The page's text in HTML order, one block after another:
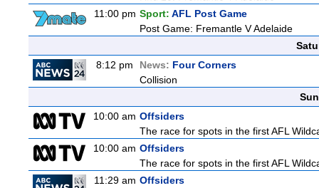
11:00 pm Sport: AFL Post Game
Post Game: Fremantle V Adelaide
8:12 pm
News: Four Corners
Collision
10:00 am Offsiders
The race for spots in the first AFL
10:00 am Offsiders
The race for spots in the first AFL
11:29 am Offsiders